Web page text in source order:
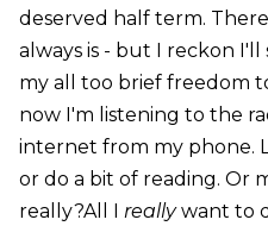
deserved half term.
always is - but I reckon
my all too brief freedom
now I'm listening to the
internet from my phone.
or do a bit of reading. Or
really?All I reallywant to